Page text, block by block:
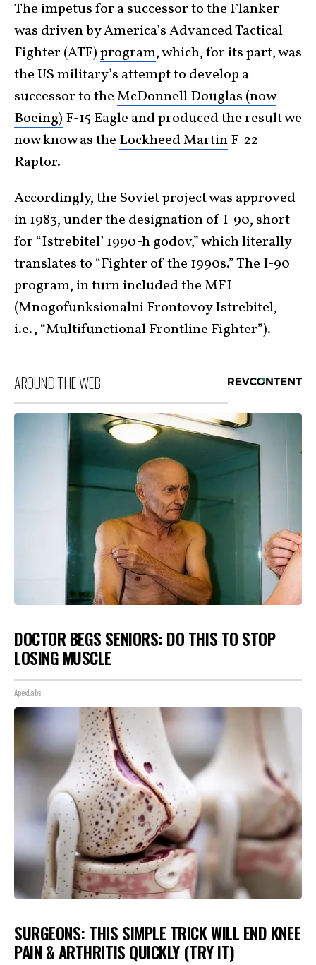
The impetus for a successor to the Flanker
was driven by America’s Advanced Tactical
Fighter (ATF)program, which, for its part, was
the US military’s attempt to develop a
successor to theMcDonnell Douglas (now
Boeing) F-15 Eagle and produced the result we
now know as the Lockheed MartinF-22
Raptor.
Accordingly, the Soviet project was approved
in 1983, under the designation of I-90, short
for “Istrebitel’ 1990-h godov,” which literally
translates to “Fighter of the 1990s.” The I-90
program, in turn included the MFI
(Mnogofunksionalni Frontovoy Istrebitel,
i.e., “Multifunctional Frontline Fighter”).
AROUND THE WEB
DOCTOR BEGS SENIORS: DO THIS TO STOP
LOSING MUSCLE
ApexLabs
SURGEONS: THIS SIMPLE TRICK WILL END KNEE
PAIN & ARTHRITIS QUICKLY (TRY IT)